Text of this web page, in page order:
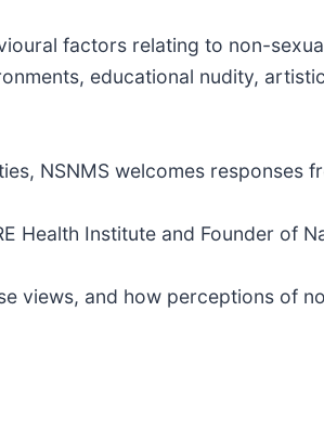
factors relating to non-
educational nudity,
NSNMS welcomes responses
Health Institute and Founder of
views, and how perceptions of